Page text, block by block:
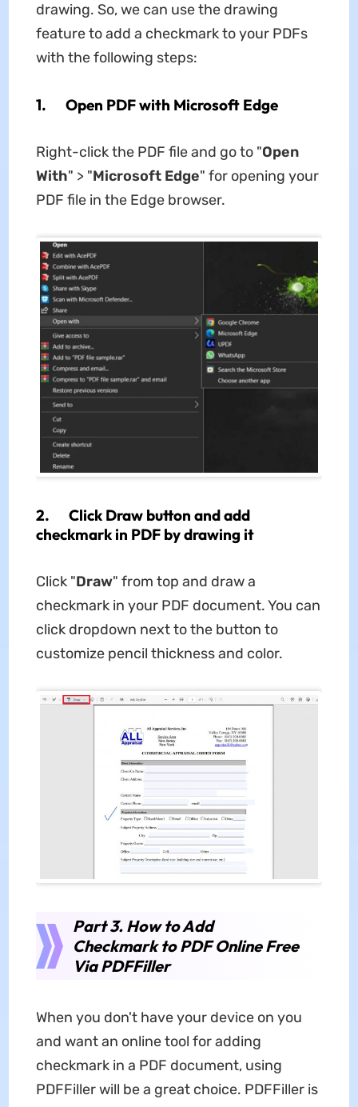
drawing. So, we can use the drawing
feature to add a checkmark to your PDFs
with the following steps:
1. Open PDF with Microsoft Edge
Right-click the PDF file and go to "Open
With" > "Microsoft Edge" for opening your
PDF file in the Edge browser.
2. Click Draw button and add
checkmark in PDF by drawing it
Click "Draw" from top and draw a
checkmark in your PDF document. You can
click dropdown next to the button to
customize pencil thickness and color.
Part 3. How to Add
Checkmark to PDF Online Free
Via PDFFiller
When you don't have your device on you
and want an online tool for adding
checkmark in a PDF document, using
PDFFiller will be a great choice. PDFFiller is